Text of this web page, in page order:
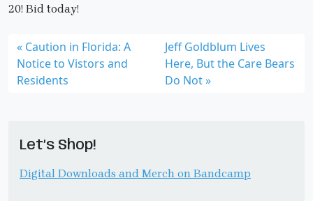
20! Bid today!
Caution in Florida: A
Notice to Vistors and
Residents
Jeff Goldblum Lives
Here, But the Care Bears
Do Not
Let’s Shop!
Digital Downloads and Merch on Bandcamp